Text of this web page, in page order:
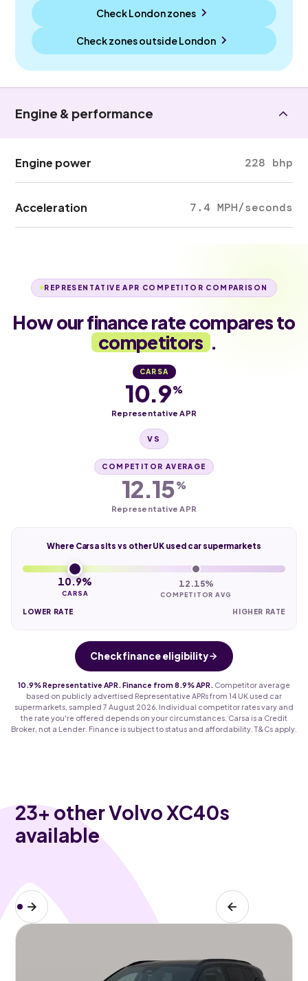
Check London zones
Check zones outsideLondon
Engine & performance
Engine power 228 bhp
Acceleration 7.4 MPH/seconds
REPRESENTATIVE APR COMPETITOR COMPARISON
How our finance rate compares to
competitors .
CARSA
10.9%
Representative APR
VS
COMPETITOR AVERAGE
12.15%
Representative APR
Where Carsa sits vs other UK used car supermarkets
10.9%
CARSA
12.15%
COMPETITOR AVG
LOWER RATE HIGHER RATE
Check finance eligibility
10.9% Representative APR. Finance from 8.9% APR.
Competitor average
based on publicly advertised Representative APRs from 14 UK used car
supermarkets, sampled 7 August 2026. Individual competitor rates vary and
the rate you're offered depends on your circumstances. Carsa is a Credit
Broker, not a Lender. Finance is subject to status and affordability. T&Cs apply.
23+ other Volvo XC40s
available